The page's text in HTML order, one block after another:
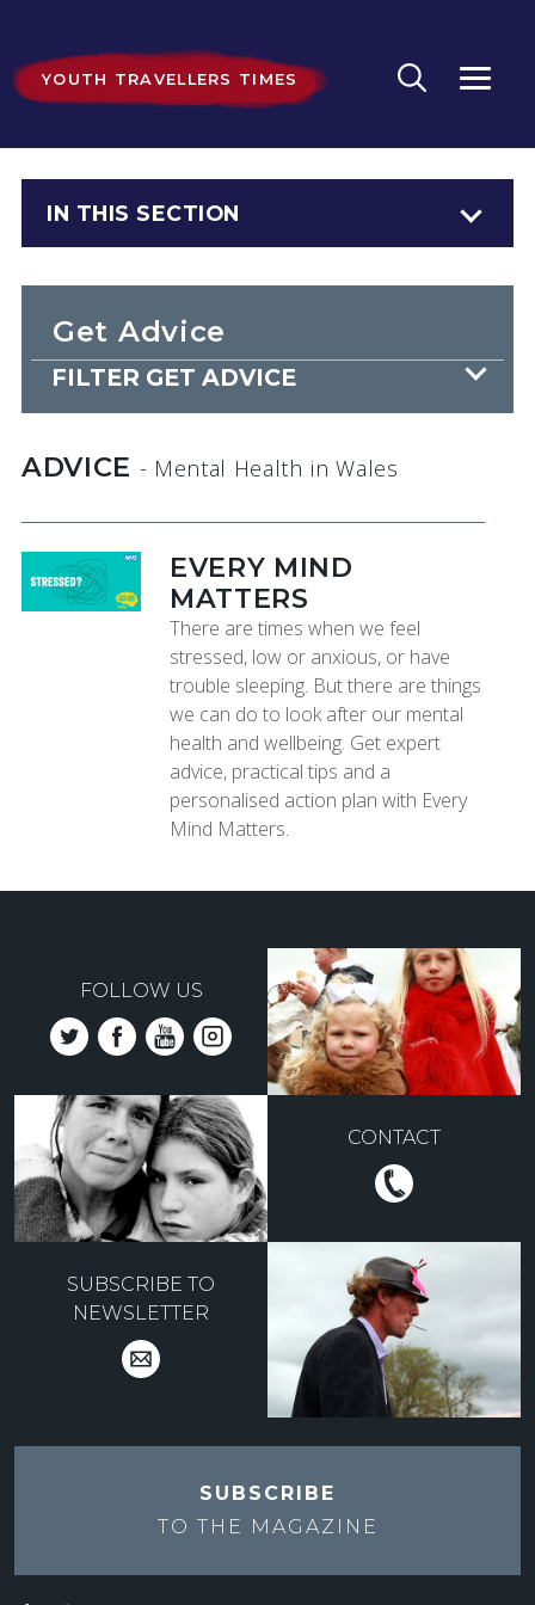
YOUTH TRAVELLERS TIMES
IN THIS SECTION
Get Advice
FILTER GET ADVICE
ADVICE - Mental Health in Wales
EVERY MIND
MATTERS
There are times when we feel
stressed, low or anxious, or have
trouble sleeping. But there are things
we can do to look after our mental
health and wellbeing. Get expert
advice, practical tips and a
personalised action plan with Every
Mind Matters.
FOLLOW US
CONTACT
SUBSCRIBE TO
NEWSLETTER
SUBSCRIBE
TO THE
MAGAZINE